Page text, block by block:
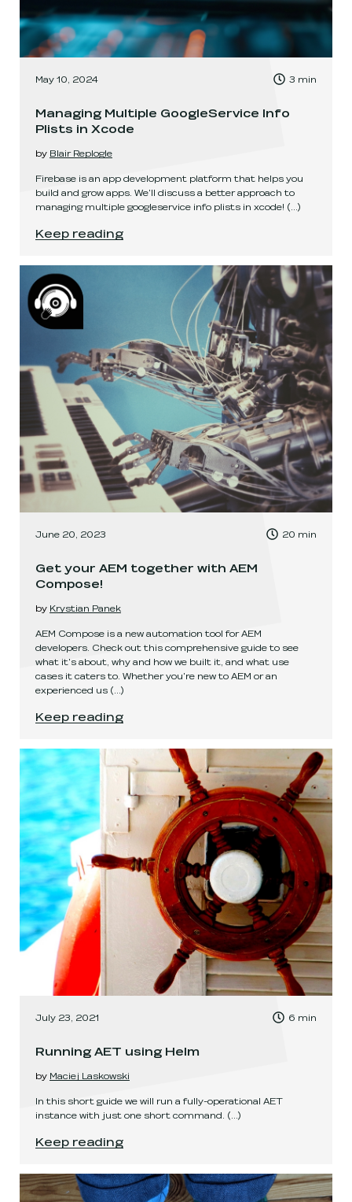
May 10, 2024 , Time to read:
3 min
Managing Multiple GoogleService Info
Plists in Xcode
by Blair Replogle
Firebase is an app development platform that helps you
build and grow apps. We'll discuss a better approach to
managing multiple googleservice info plists in xcode! (...)
Managing Multiple GoogleService Info Plists in
Keep reading
June 20, 2023 , Time to read:
20 min
Get your AEM together with AEM
Compose!
by Krystian Panek
AEM Compose is a new automation tool for AEM
developers. Check out this comprehensive guide to see
what it's about, why and how we built it, and what use
cases it caters to. Whether you're new to AEM or an
experienced us (...)
Get your AEM together with AEM Compose!
Keep reading
July 23, 2021 , Time to read:
6 min
Running AET using Helm
by Maciej Laskowski
In this short guide we will run a fully-operational AET
instance with just one short command. (...)
Running AET using Helm
Keep reading